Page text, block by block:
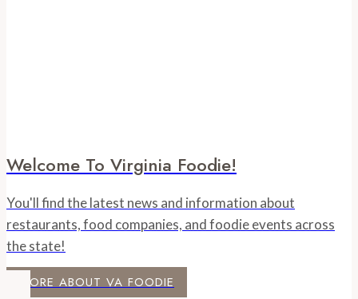
Welcome To Virginia Foodie!
You'll find the latest news and information about
restaurants, food companies, and foodie events across
the state!
MORE ABOUT VA FOODIE